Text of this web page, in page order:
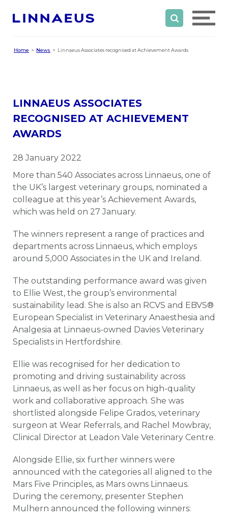
Home News Linnaeus Associates recognised at Achievement Awards
LINNAEUS ASSOCIATES
RECOGNISED AT ACHIEVEMENT
AWARDS
28 January 2022
More than 540 Associates across Linnaeus, one of
the UK’s largest veterinary groups, nominated a
colleague at this year’s Achievement Awards,
which was held on 27 January.
The winners represent a range of practices and
departments across Linnaeus, which employs
around 5,000 Associates in the UK and Ireland.
The outstanding performance award was given
to Ellie West, the group’s environmental
sustainability lead. She is also an RCVS and EBVS®
European Specialist in Veterinary Anaesthesia and
Analgesia at Linnaeus-owned Davies Veterinary
Specialists in Hertfordshire.
Ellie was recognised for her dedication to
promoting and driving sustainability across
Linnaeus, as well as her focus on high-quality
work and collaborative approach. She was
shortlisted alongside Felipe Grados, veterinary
surgeon at Wear Referrals, and Rachel Mowbray,
Clinical Director at Leadon Vale Veterinary Centre.
Alongside Ellie, six further winners were
announced with the categories all aligned to the
Mars Five Principles, as Mars owns Linnaeus.
During the ceremony, presenter Stephen
Mulhern announced the following winners: